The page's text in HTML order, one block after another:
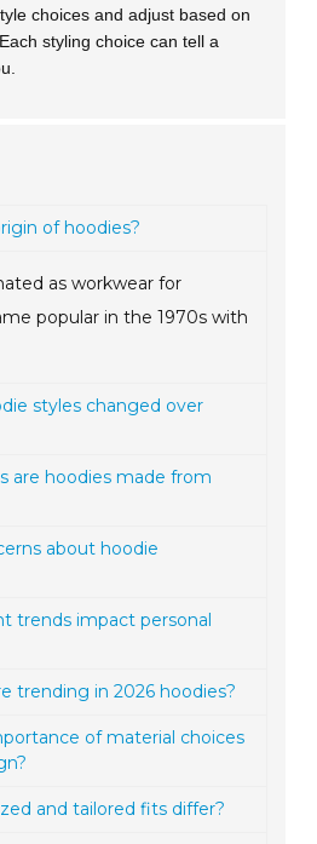
choices and adjust based on
styling choice can tell a
of hoodies?
as workwear for
popular in the 1970s with
styles changed over
are hoodies made from
about hoodie
trends impact personal
trending in 2026 hoodies?
of material choices
and tailored fits differ?